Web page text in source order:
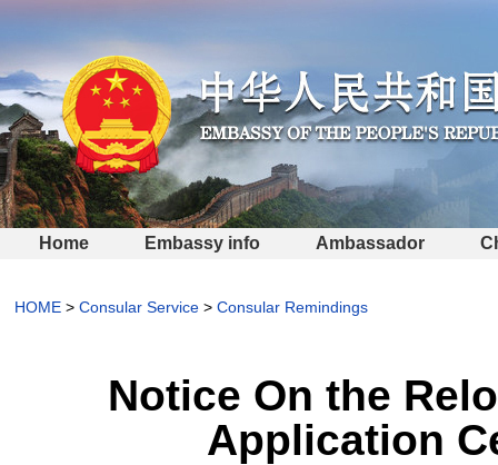
Home Embassy info Ambassador
HOME > Consular Service > Consular Remindings
Notice On the
Application